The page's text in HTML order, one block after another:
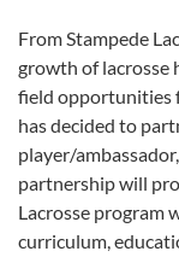
From Stampede
growth of lacrosse
field opportunities
has decided to
player/
partnership will
Lacrosse program
curriculum,